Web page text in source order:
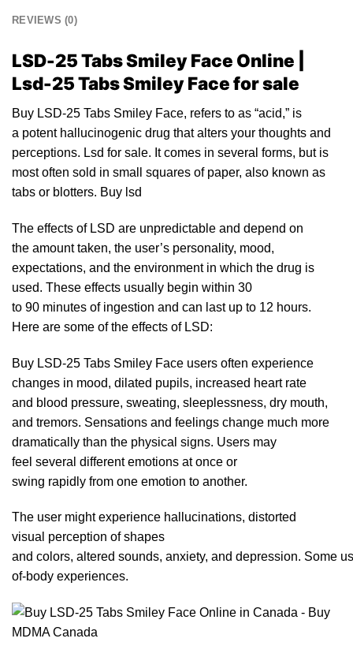
REVIEWS (0)
LSD-25 Tabs Smiley Face Online |
Lsd-25 Tabs Smiley Face for sale
Buy LSD-25 Tabs Smiley Face, refers to as “acid,” is
a potent hallucinogenic drug that alters your thoughts and
perceptions. Lsd for sale. It comes in several forms, but is
most often sold in small squares of paper, also known as
tabs or blotters. Buy lsd
The effects of LSD are unpredictable and depend on
the amount taken, the user’s personality, mood,
expectations, and the environment in which the drug is
used. These effects usually begin within 30
to 90 minutes of ingestion and can last up to 12 hours.
Here are some of the effects of LSD:
Buy LSD-25 Tabs Smiley Face users often experience
changes in mood, dilated pupils, increased heart rate
and blood pressure, sweating, sleeplessness, dry mouth,
and tremors. Sensations and feelings change much more
dramatically than the physical signs. Users may
feel several different emotions at once or
swing rapidly from one emotion to another.
The user might experience hallucinations, distorted
visual perception of shapes
and colors, altered sounds, anxiety, and depression. Some
of-body experiences.